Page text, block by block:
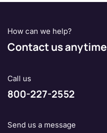
How can we help?
Contact us anytime
Call us
800-227-2552
Send us a message